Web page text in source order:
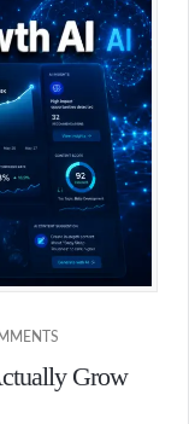
Grow